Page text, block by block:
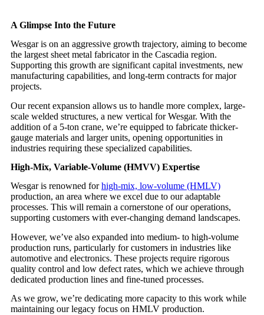
A Glimpse Into the Future
Wesgar is on an aggressive growth trajectory, aiming to become
the largest sheet metal fabricator in the Cascadia region.
Supporting this growth are significant capital investments, new
manufacturing capabilities, and long-term contracts for major
projects.
Our recent expansion allows us to handle more complex, large-
scale welded structures, a new vertical for Wesgar. With the
addition of a 5-ton crane, we’re equipped to fabricate thicker-
gauge materials and larger units, opening opportunities in
industries requiring these specialized capabilities.
High-Mix, Variable-Volume (HMVV) Expertise
Wesgar is renowned forhigh-mix, low-volume (HMLV)
production, an area where we excel due to our adaptable
processes. This will remain a cornerstone of our operations,
supporting customers with ever-changing demand landscapes.
However, we’ve also expanded into medium- to high-volume
production runs, particularly for customers in industries like
automotive and electronics. These projects require rigorous
quality control and low defect rates, which we achieve through
dedicated production lines and fine-tuned processes.
As we grow, we’re dedicating more capacity to this work while
maintaining our legacy focus on HMLV production.